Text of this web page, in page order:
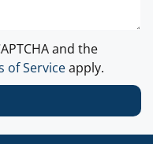
and the
of Serviceapply.